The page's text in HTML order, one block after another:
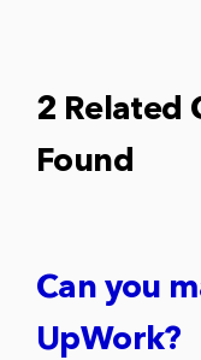
2 Related
Found
Can you
UpWork?